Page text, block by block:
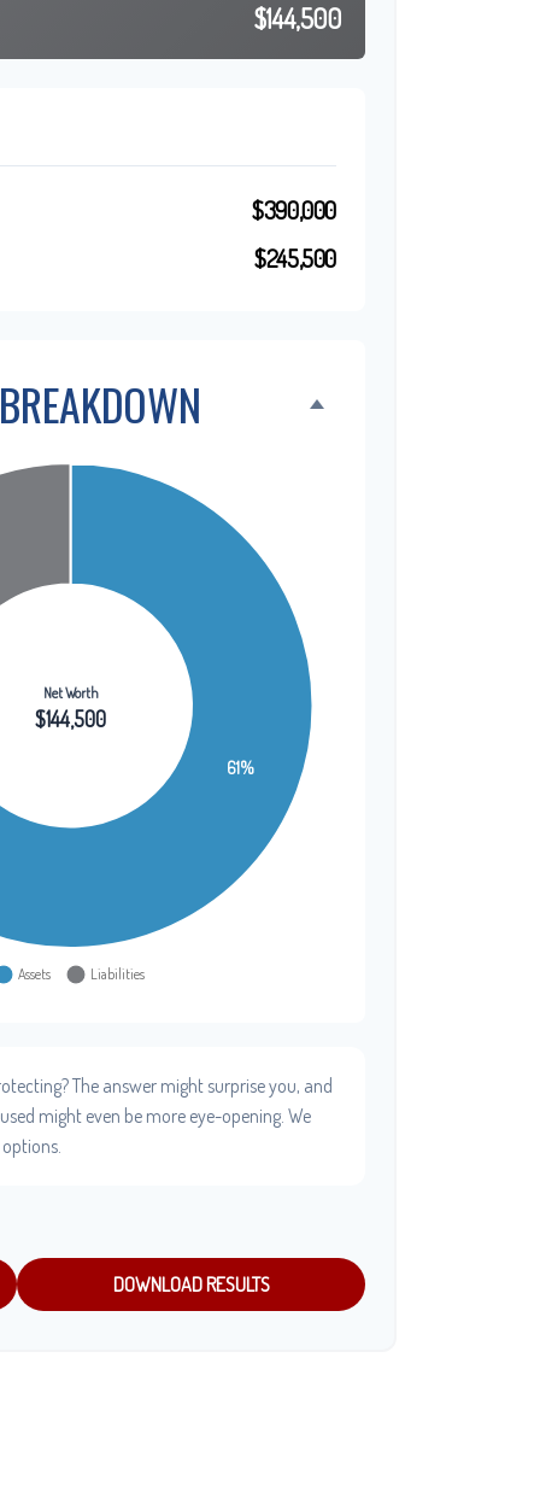
$144,500
$390,000
$245,500
The answer might surprise you, and
might even be more eye-opening. We
DOWNLOAD RESULTS